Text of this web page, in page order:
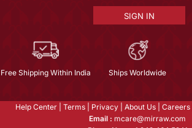
SIGN IN
Free Shipping Within India Ships Worldwide
Help Center Terms Privacy About Us Careers
Email : mcare@mirraw.com